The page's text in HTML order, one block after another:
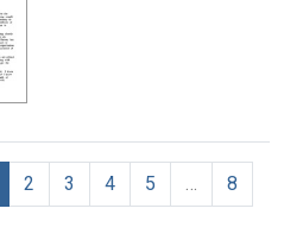
2 3 4 5
8